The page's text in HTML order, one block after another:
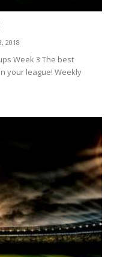
2018
Week 3 The best
your league! Weekly